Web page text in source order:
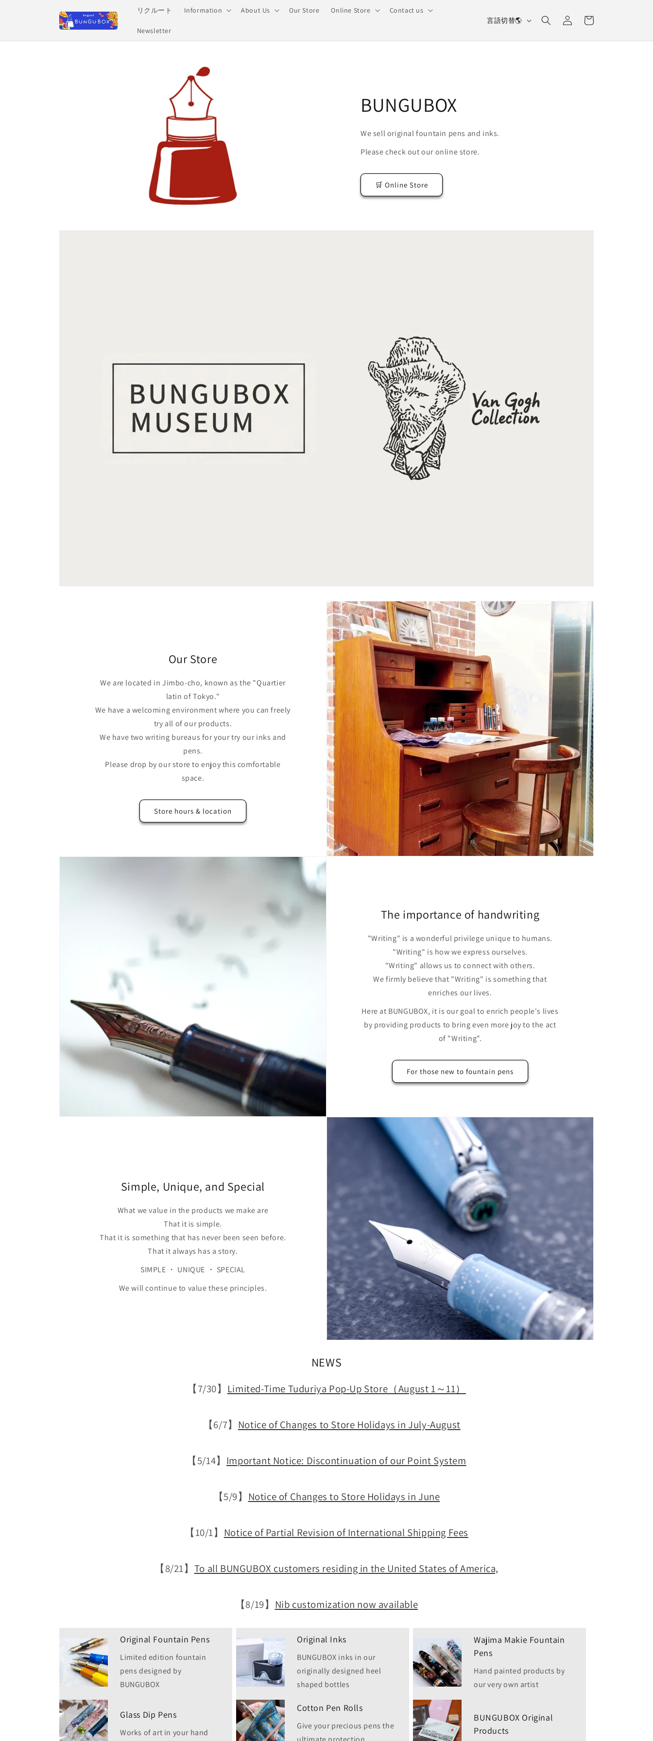
リクルート Information About Us Our Store Online Store Contact us
Newsletter
言語切替🌎
Log
in
Cart
BUNGUBOX
We sell original fountain pens and inks.
Please check out our online store.
🛒 Online Store
Our Store
We are located in Jimbo-cho, known as the "Quartier
latin of Tokyo."
We have a welcoming environment where you can freely
try all of our products.
We have two writing bureaus for your try our inks and
pens.
Please drop by our store to enjoy this comfortable
space.
Store hours & location
The importance of handwriting
"Writing" is a wonderful privilege unique to humans.
"Writing" is how we express ourselves.
"Writing" allows us to connect with others.
We firmly believe that "Writing" is something that
enriches our lives.
Here at BUNGUBOX, it is our goal to enrich people's lives
by providing products to bring even more joy to the act
of "Writing".
For those new to fountain pens
Simple, Unique, and Special
What we value in the products we make are
That it is simple.
That it is something that has never been seen before.
That it always has a story.
SIMPLE ・ UNIQUE ・ SPECIAL
We will continue to value these principles.
NEWS
【7/30】 Limited-Time Tuduriya Pop-Up Store（August 1～11）
【6/7】 Notice of Changes to Store Holidays in July-August
【5/14】 Important Notice: Discontinuation of our Point System
【5/9】 Notice of Changes to Store Holidays in June
【10/1】 Notice of Partial Revision of International Shipping Fees
【8/21】 To all BUNGUBOX customers residing in the United States of America,
【8/19】 Nib customization now available
Original Fountain Pens
Limited edition fountain
pens designed by
BUNGUBOX
Original Inks
BUNGUBOX inks in our
originally designed heel
shaped bottles
Wajima Makie Fountain
Pens
Hand painted products by
our very own artist
Glass Dip Pens
Works of art in your hand
Cotton Pen Rolls
Give your precious pens the
BUNGUBOX Original
Products